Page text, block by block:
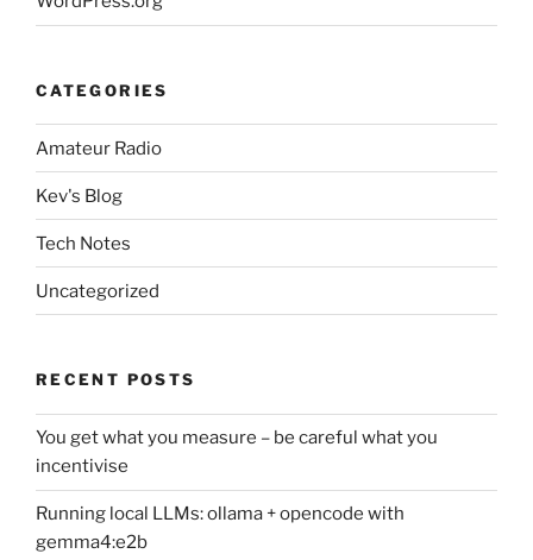
CATEGORIES
Amateur Radio
Kev's Blog
Tech Notes
Uncategorized
RECENT POSTS
You get what you measure – be careful what you
incentivise
Running local LLMs: ollama + opencode with
gemma4:e2b